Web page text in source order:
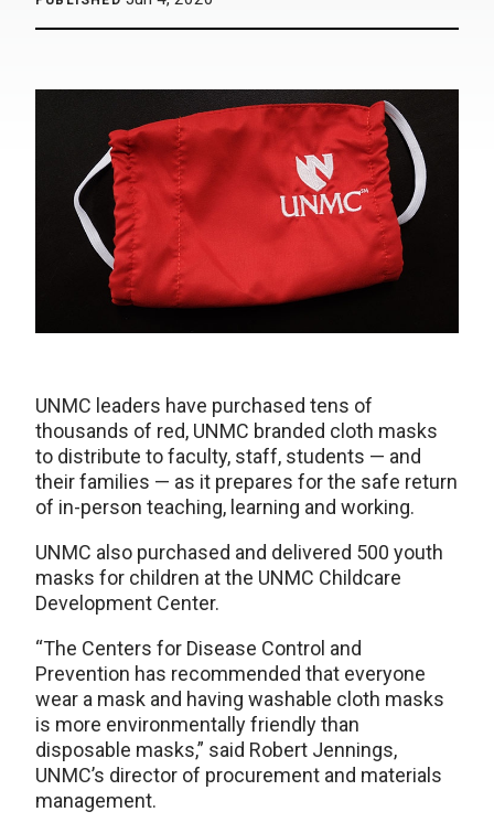
UNMC leaders have purchased tens of
thousands of red, UNMC branded cloth masks
to distribute to faculty, staff, students — and
their families — as it prepares for the safe return
of in-person teaching, learning and working.
UNMC also purchased and delivered 500 youth
masks for children at the UNMC Childcare
Development Center.
“The Centers for Disease Control and
Prevention has recommended that everyone
wear a mask and having washable cloth masks
is more environmentally friendly than
disposable masks,” said Robert Jennings,
UNMC’s director of procurement and materials
management.